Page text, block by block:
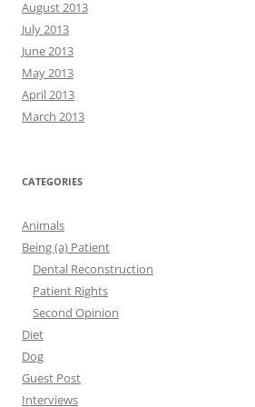
August 2013
July 2013
June 2013
May 2013
April 2013
March 2013
CATEGORIES
Animals
Being (a) Patient
Dental Reconstruction
Patient Rights
Second Opinion
Diet
Dog
Guest Post
Interviews